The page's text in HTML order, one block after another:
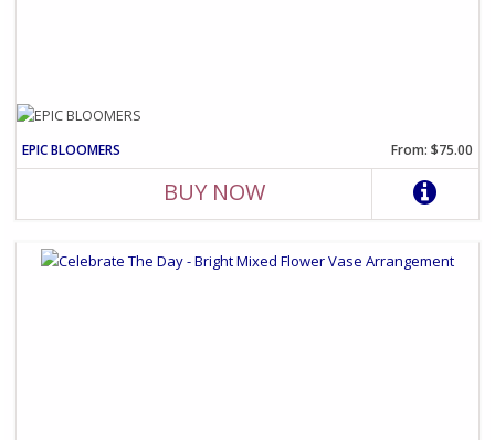
EPIC BLOOMERS From: $75.00
BUY NOW